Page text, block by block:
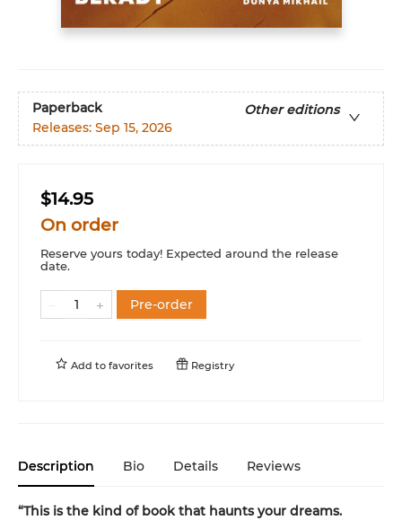
Paperback
Other editions
Releases: Sep 15, 2026
$14.95
On order
Reserve yours today! Expected around the release
date.
Pre-order
Add to favorites Registry
Description Bio Details Reviews
“This is the kind of book that haunts your dreams.